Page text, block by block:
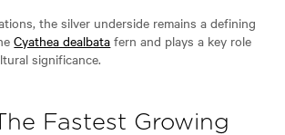
the silver underside remains a defining
Cyathea dealbata fern and plays a key role
significance.
Fastest Growing